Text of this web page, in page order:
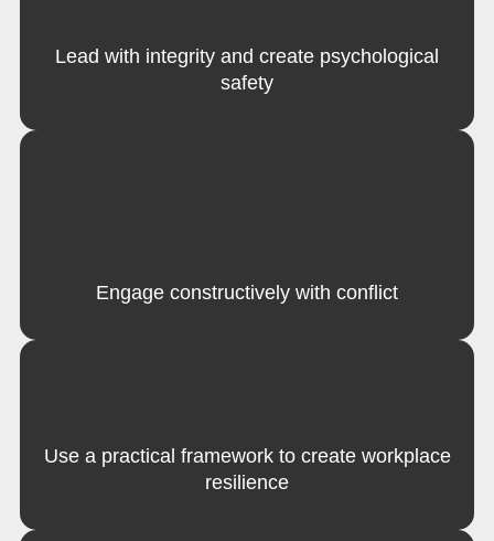
Lead with integrity and create psychological
safety
Engage constructively with conflict
Use a practical framework to create workplace
resilience